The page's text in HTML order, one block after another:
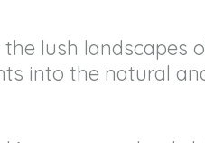
lush landscapes
into the natural